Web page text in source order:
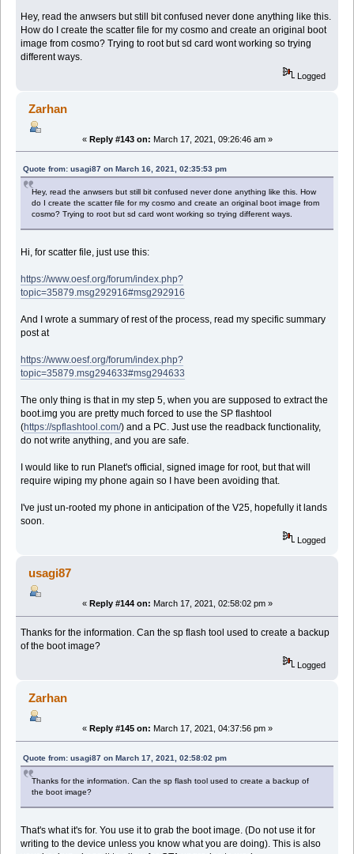
Hey, read the anwsers but still bit confused never done anything like this.
How do I create the scatter file for my cosmo and create an original boot
image from cosmo? Trying to root but sd card wont working so trying
different ways.
Logged
Zarhan
« Reply #143 on: March 17, 2021, 09:26:46 am »
Quote from: usagi87 on March 16, 2021, 02:35:53 pm
Hey, read the anwsers but still bit confused never done anything like this. How
do I create the scatter file for my cosmo and create an original boot image from
cosmo? Trying to root but sd card wont working so trying different ways.
Hi, for scatter file, just use this:
https://www.oesf.org/forum/index.php?
topic=35879.msg292916#msg292916
And I wrote a summary of rest of the process, read my specific summary
post at
https://www.oesf.org/forum/index.php?
topic=35879.msg294633#msg294633
The only thing is that in my step 5, when you are supposed to extract the
boot.img you are pretty much forced to use the SP flashtool
(https://spflashtool.com/) and a PC. Just use the readback functionality,
do not write anything, and you are safe.
I would like to run Planet's official, signed image for root, but that will
require wiping my phone again so I have been avoiding that.
I've just un-rooted my phone in anticipation of the V25, hopefully it lands
soon.
Logged
usagi87
« Reply #144 on: March 17, 2021, 02:58:02 pm »
Thanks for the information. Can the sp flash tool used to create a backup
of the boot image?
Logged
Zarhan
« Reply #145 on: March 17, 2021, 04:37:56 pm »
Quote from: usagi87 on March 17, 2021, 02:58:02 pm
Thanks for the information. Can the sp flash tool used to create a backup of
the boot image?
That's what it's for. You use it to grab the boot image. (Do not use it for
writing to the device unless you know what you are doing). This is also